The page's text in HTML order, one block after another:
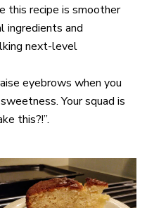
this recipe is smoother
ingredients and
next-level
eyebrows when you
Your squad is
this?!”.